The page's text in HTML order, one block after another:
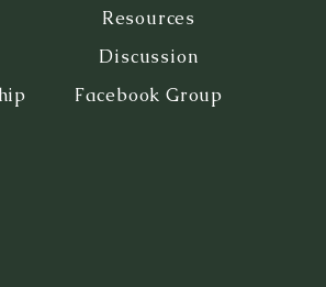
Resources
Discussion
Facebook Group